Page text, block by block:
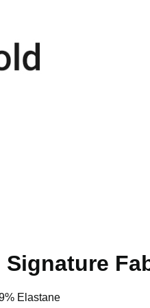
Elastane